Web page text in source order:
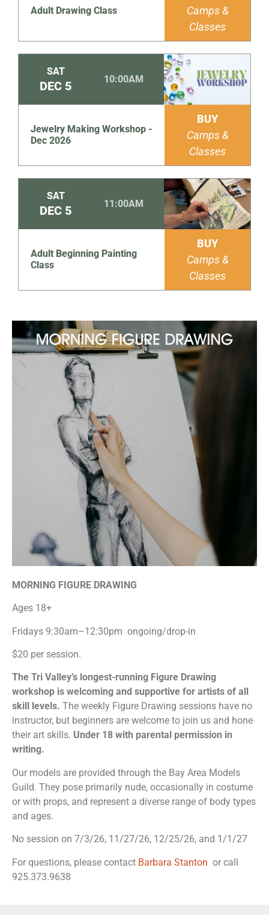
Adult Drawing Class
Camps &
Classes
SAT
DEC 5 10:00AM
Jewelry Making Workshop -
Dec 2026
BUY
Camps &
Classes
SAT
DEC 5 11:00AM
Adult Beginning Painting
Class
BUY
Camps &
Classes
MORNING FIGURE DRAWING
Ages 18+
Fridays 9:30am–12:30pm ongoing/drop-in
$20 per session.
The Tri Valley’s longest-running Figure Drawing
workshop is welcoming and supportive for artists of all
skill levels. The weekly Figure Drawing sessions have no
instructor, but beginners are welcome to join us and hone
their art skills. Under 18 with parental permission in
writing.
Our models are provided through the Bay Area Models
Guild. They pose primarily nude, occasionally in costume
or with props, and represent a diverse range of body types
and ages.
No session on 7/3/26, 11/27/26, 12/25/26, and 1/1/27
For questions, please contact Barbara Stanton or call
925.373.9638